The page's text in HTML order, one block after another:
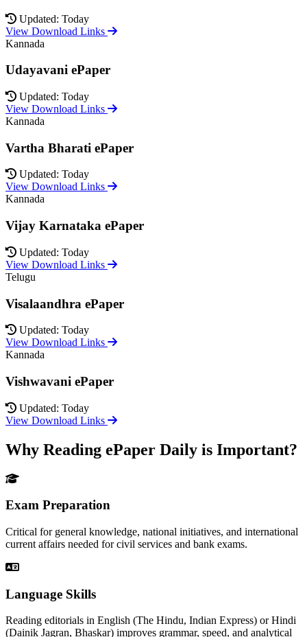
Updated: Today
View Download Links
Kannada
Udayavani ePaper
Updated: Today
View Download Links
Kannada
Vartha Bharati ePaper
Updated: Today
View Download Links
Kannada
Vijay Karnataka ePaper
Updated: Today
View Download Links
Telugu
Visalaandhra ePaper
Updated: Today
View Download Links
Kannada
Vishwavani ePaper
Updated: Today
View Download Links
Why Reading ePaper Daily is Important?
Exam Preparation
Critical for general knowledge, national initiatives, and international
current affairs needed for civil services and bank exams.
Language Skills
Reading editorials in English (The Hindu, Indian Express) or Hindi
(Dainik Jagran, Bhaskar) improves grammar, speed, and analytical